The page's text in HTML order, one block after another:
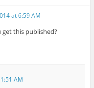
at 6:59 AM
get this published?
AM